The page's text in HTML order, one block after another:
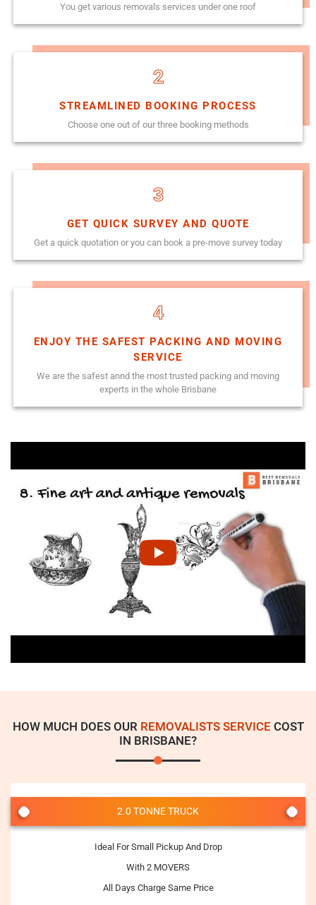
You get various removals services under one roof
2
STREAMLINED BOOKING PROCESS
Choose one out of our three booking methods
3
GET QUICK SURVEY AND QUOTE
Get a quick quotation or you can book a pre-move survey today
4
ENJOY THE SAFEST PACKING AND MOVING
SERVICE
We are the safest annd the most trusted packing and moving
experts in the whole Brisbane
HOW MUCH DOES OUR REMOVALISTS SERVICECOST
IN BRISBANE?
2.0 TONNE TRUCK
Ideal For Small Pickup And Drop
With 2 MOVERS
All Days Charge Same Price